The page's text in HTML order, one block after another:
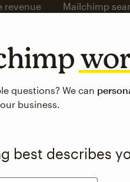
revenue
Mailchimp
Visit the
questions? We can
business.
best describes